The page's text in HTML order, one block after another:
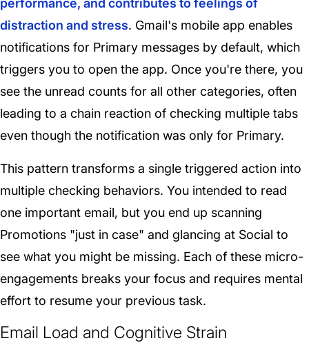
performance, and contributes to feelings of
distraction and stress. Gmail's mobile app enables
notifications for Primary messages by default, which
triggers you to open the app. Once you're there, you
see the unread counts for all other categories, often
leading to a chain reaction of checking multiple tabs
even though the notification was only for Primary.
This pattern transforms a single triggered action into
multiple checking behaviors. You intended to read
one important email, but you end up scanning
Promotions "just in case" and glancing at Social to
see what you might be missing. Each of these micro-
engagements breaks your focus and requires mental
effort to resume your previous task.
Email Load and Cognitive Strain